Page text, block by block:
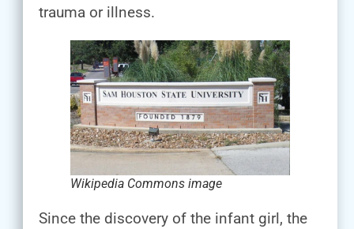
trauma or illness.
Wikipedia Commons image
Since the discovery of the infant girl, the